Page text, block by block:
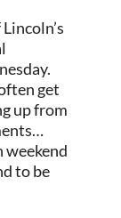
get
up from
weekend
to be